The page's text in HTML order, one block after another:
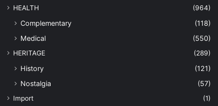
HEALTH (964)
Complementary
(118)
Medical
(550)
HERITAGE (289)
History
(121)
Nostalgia
(57)
Import
(1)